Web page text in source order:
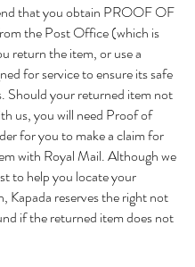
that you obtain PROOF OF
the Post Office (which is
return the item, or use a
for service to ensure its safe
Should your returned item not
us, you will need Proof of
for you to make a claim for
with Royal Mail. Although we
to help you locate your
Kapada reserves the right not
if the returned item does not